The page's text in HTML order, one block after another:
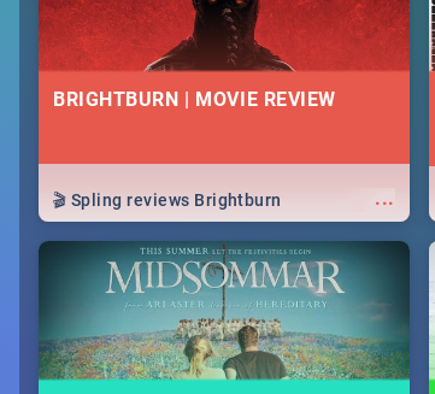
BRIGHTBURN | MOVIE REVIEW
...
🎬 Spling reviews Brightburn